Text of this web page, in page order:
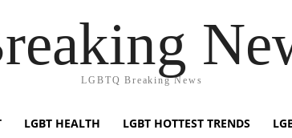
LGBTQ Breaking News
LGBT HEALTH LGBT HOTTEST TRENDS